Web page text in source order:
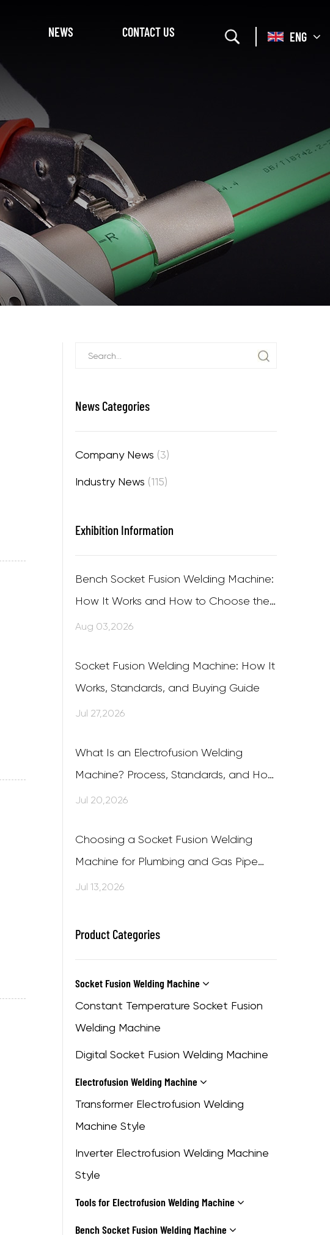
NEWS CONTACT US ENG
News Categories
Company News (3)
Industry News (115)
Exhibition Information
Bench Socket Fusion Welding Machine:
How It Works and How to Choose the
Right One
Aug 03,2026
Socket Fusion Welding Machine: How It
Works, Standards, and Buying Guide
Jul 27,2026
What Is an Electrofusion Welding
Machine? Process, Standards, and How
to Choose One
Jul 20,2026
Choosing a Socket Fusion Welding
Machine for Plumbing and Gas Pipe
Projects
Jul 13,2026
Product Categories
Socket Fusion Welding Machine
Constant Temperature Socket Fusion
Welding Machine
Digital Socket Fusion Welding Machine
Electrofusion Welding Machine
Transformer Electrofusion Welding
Machine Style
Inverter Electrofusion Welding Machine
Style
Tools for Electrofusion Welding Machine
Bench Socket Fusion Welding Machine